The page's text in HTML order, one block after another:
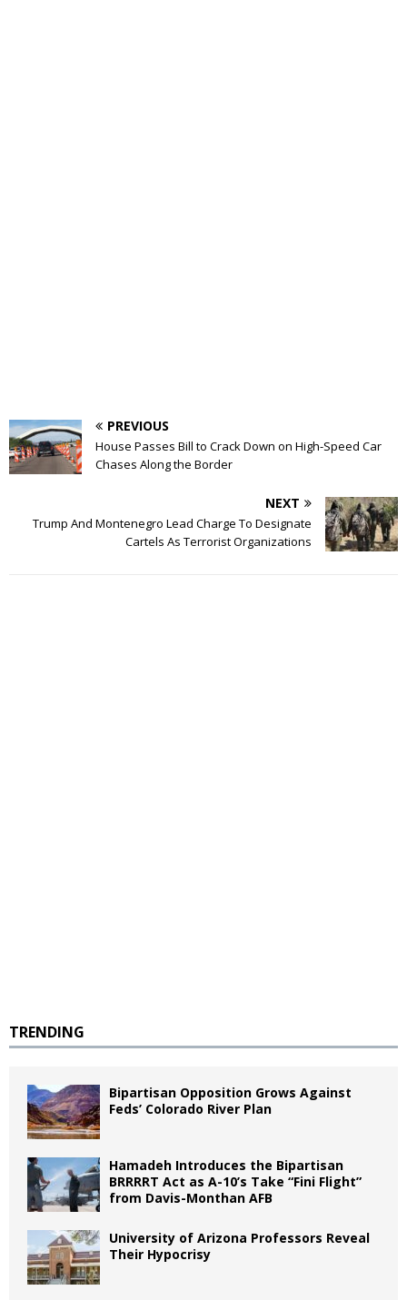
PREVIOUS
House Passes Bill to Crack Down on High-Speed Car
Chases Along the Border
NEXT
Trump And Montenegro Lead Charge To Designate
Cartels As Terrorist Organizations
TRENDING
Bipartisan Opposition Grows Against
Feds’ Colorado River Plan
Hamadeh Introduces the Bipartisan
BRRRRT Act as A-10’s Take “Fini Flight”
from Davis-Monthan AFB
University of Arizona Professors Reveal
Their Hypocrisy